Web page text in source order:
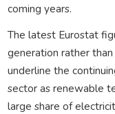
coming years.
The latest Eurostat
generation rather
underline the
sector as renewable
large share of